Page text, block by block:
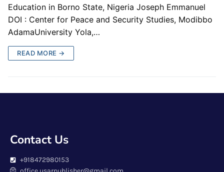
Education in Borno State, Nigeria Joseph Emmanuel
DOI : Center for Peace and Security Studies, Modibbo
AdamaUniversity Yola,…
READ MORE →
Contact Us
+918472980153